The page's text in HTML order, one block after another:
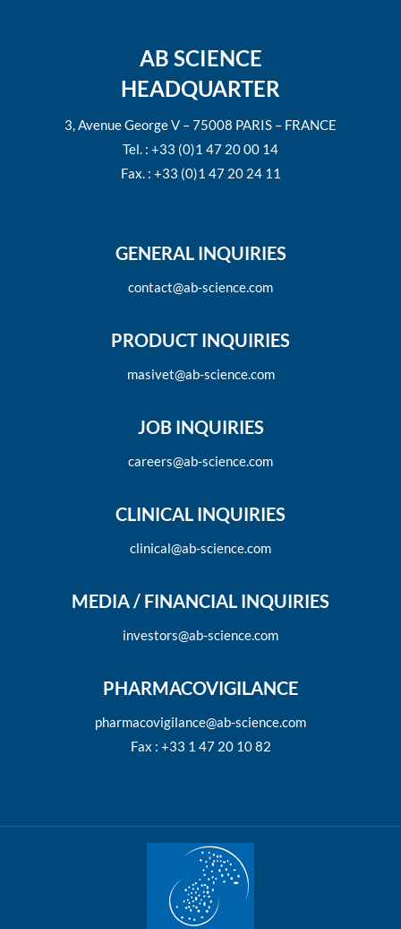
AB SCIENCE
HEADQUARTER
3, Avenue George V – 75008 PARIS – FRANCE
Tel. : +33 (0)1 47 20 00 14
Fax. : +33 (0)1 47 20 24 11
GENERAL INQUIRIES
contact@ab-science.com
PRODUCT INQUIRIES
masivet@ab-science.com
JOB INQUIRIES
careers@ab-science.com
CLINICAL INQUIRIES
clinical@ab-science.com
MEDIA / FINANCIAL INQUIRIES
investors@ab-science.com
PHARMACOVIGILANCE
pharmacovigilance@ab-science.com
Fax : +33 1 47 20 10 82